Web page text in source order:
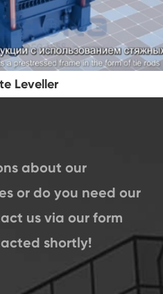
Leveller
about our
or do you need our
us via our form
shortly!